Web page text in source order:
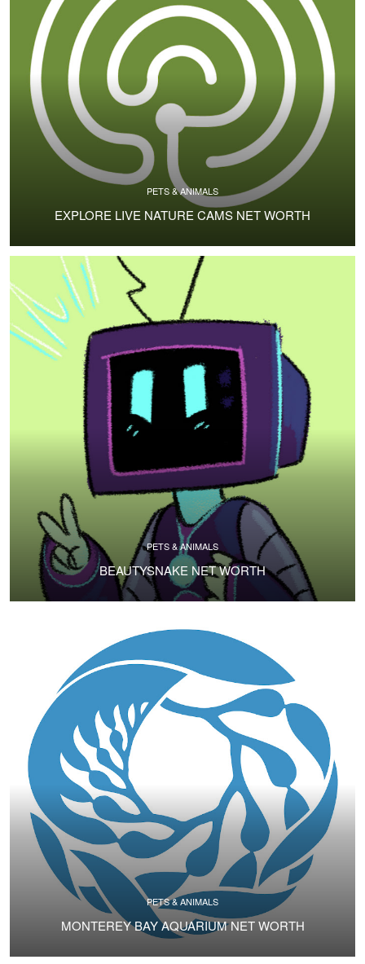
PETS & ANIMALS
EXPLORE LIVE NATURE CAMS NET WORTH
PETS & ANIMALS
BEAUTYSNAKE NET WORTH
PETS & ANIMALS
MONTEREY BAY AQUARIUM NET WORTH